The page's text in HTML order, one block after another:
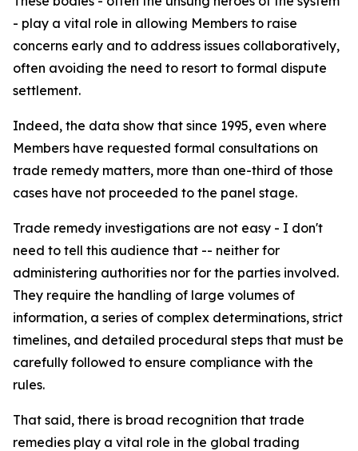
- play a vital role in allowing Members to raise
concerns early and to address issues collaboratively,
often avoiding the need to resort to formal dispute
settlement.
Indeed, the data show that since 1995, even where
Members have requested formal consultations on
trade remedy matters, more than one-third of those
cases have not proceeded to the panel stage.
Trade remedy investigations are not easy - I don't
need to tell this audience that -- neither for
administering authorities nor for the parties involved.
They require the handling of large volumes of
information, a series of complex determinations, strict
timelines, and detailed procedural steps that must be
carefully followed to ensure compliance with the
rules.
That said, there is broad recognition that trade
remedies play a vital role in the global trading